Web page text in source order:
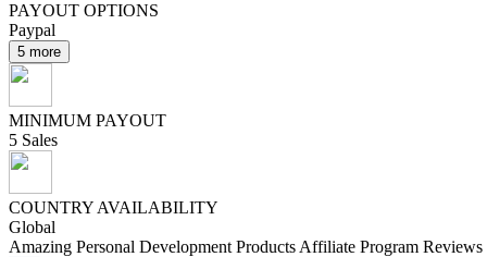
PAYOUT OPTIONS
Paypal
5 more
MINIMUM PAYOUT
5 Sales
COUNTRY AVAILABILITY
Global
Amazing Personal Development Products Affiliate Program Reviews